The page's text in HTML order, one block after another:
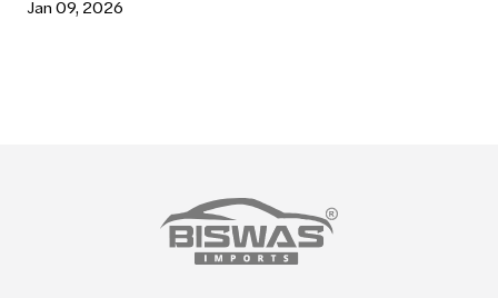
Jan 09, 2026